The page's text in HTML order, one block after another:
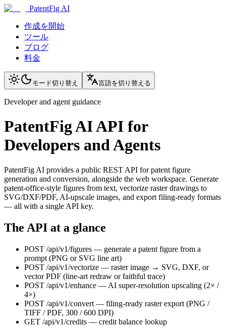
PatentFig AI
作成を開始
ツール
ブログ
料金
モード切り替え 言語を切り替える
Developer and agent guidance
PatentFig AI API for
Developers and Agents
PatentFig AI provides a public REST API for patent figure
generation and conversion, alongside the web workspace. Generate
patent-office-style figures from text, vectorize raster drawings to
SVG/DXF/PDF, AI-upscale images, and export filing-ready formats
— all with a single API key.
The API at a glance
POST /api/v1/figures — generate a patent figure from a
prompt (PNG or SVG line art)
POST /api/v1/vectorize — raster image → SVG, DXF, or
vector PDF (line-art redraw or faithful trace)
POST /api/v1/enhance — AI super-resolution upscaling (2× /
4×)
POST /api/v1/convert — filing-ready raster export (PNG /
TIFF / PDF, 300 / 600 DPI)
GET /api/v1/credits — credit balance lookup